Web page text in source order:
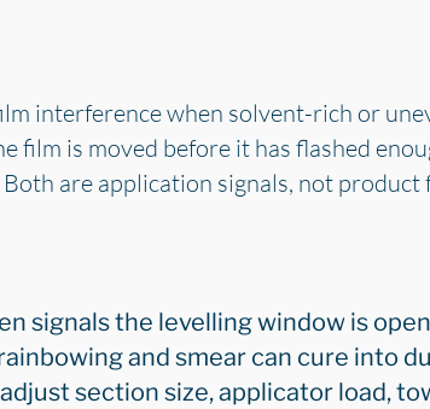
interference when solvent-rich or
film is moved before it has flashed
are application signals, not product
signals the levelling window is
and smear can cure into
section size, applicator load,